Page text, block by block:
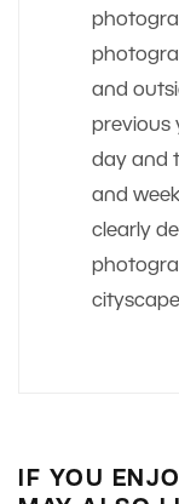
and
previous
day and
and
clearly
IF YOU